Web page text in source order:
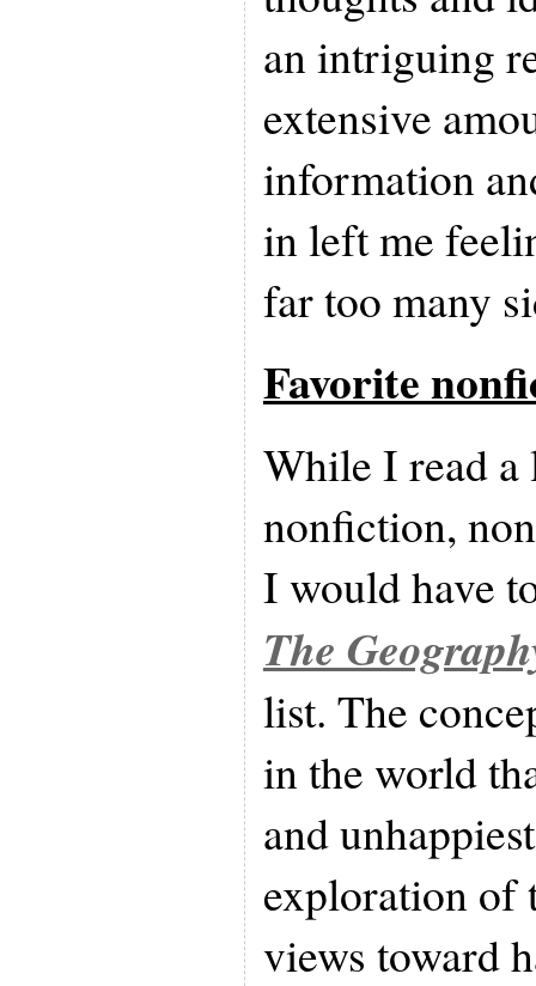
an intriguing
extensive
information
in left me
far too many
Favorite
While I read
nonfiction,
I would have
The
list. The
in the world
and
exploration of
views toward